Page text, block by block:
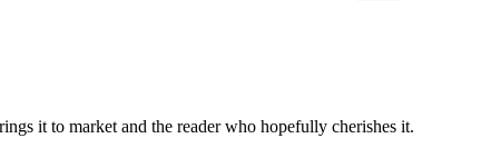
it to market and the reader who hopefully cherishes it.